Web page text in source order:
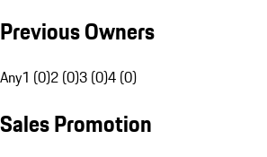
Previous Owners
Any1 (0)2 (0)3 (0)4 (0)
Sales Promotion